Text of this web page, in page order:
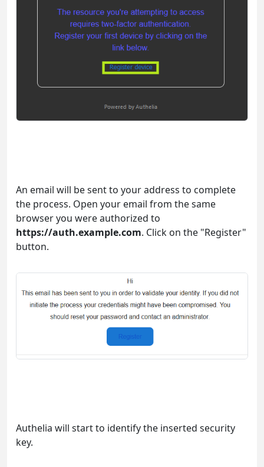
An email will be sent to your address to complete
the process. Open your email from the same
browser you were authorized to
https://auth.example.com. Click on the "Register"
button.
Authelia will start to identify the inserted security
key.